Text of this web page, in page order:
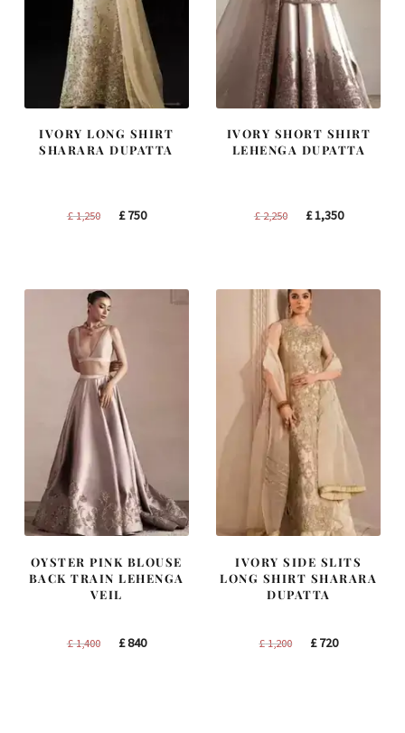
IVORY LONG SHIRT
SHARARA DUPATTA
£1,250
Original
£750Current
IVORY SHORT SHIRT
LEHENGA DUPATTA
£2,250
Original
£1,350Current
OYSTER PINK BLOUSE
BACK TRAIN LEHENGA
VEIL
£1,400
Original
£840Current
IVORY SIDE SLITS
LONG SHIRT SHARARA
DUPATTA
£1,200
Original
£720Current